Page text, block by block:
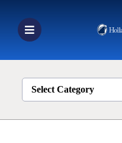
contentToggle
Book a Cruise
Destinations
Select Category